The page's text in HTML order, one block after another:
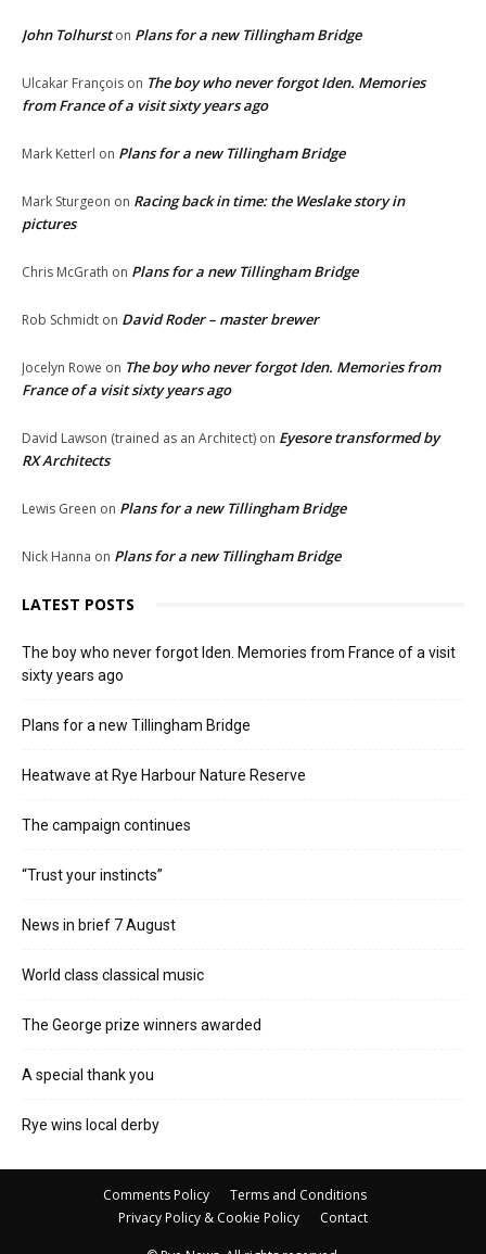
John Tolhurston Plans for a new Tillingham Bridge
Ulcakar François on The boy who never forgot Iden. Memories
from France of a visit sixty years ago
Mark Ketterl on Plans for a new Tillingham Bridge
Mark Sturgeon on Racing back in time: the Weslake story in
pictures
Chris McGrath on Plans for a new Tillingham Bridge
Rob Schmidt on David Roder – master brewer
Jocelyn Rowe on The boy who never forgot Iden. Memories from
France of a visit sixty years ago
David Lawson (trained as an Architect) on Eyesore transformed by
RX Architects
Lewis Green on Plans for a new Tillingham Bridge
Nick Hanna on Plans for a new Tillingham Bridge
LATEST POSTS
The boy who never forgot Iden. Memories from France of a visit
sixty years ago
Plans for a new Tillingham Bridge
Heatwave at Rye Harbour Nature Reserve
The campaign continues
“Trust your instincts”
News in brief 7 August
World class classical music
The George prize winners awarded
A special thank you
Rye wins local derby
Comments Policy
Terms and Conditions
Privacy Policy & Cookie Policy
Contact